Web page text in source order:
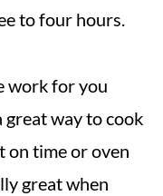
to four hours.
work for you
great way to cook
on time or oven
great when